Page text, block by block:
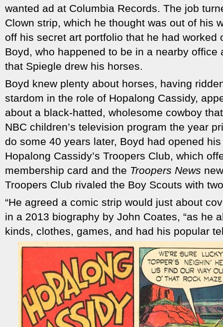
wanted ad at Columbia Records. The job
Clown strip, which he thought was out of his
off his secret art portfolio that he had worked
Boyd, who happened to be in a nearby office
that Spiegle drew his horses.
Boyd knew plenty about horses, having
stardom in the role of Hopalong Cassidy,
about a black-hatted, wholesome cowboy
NBC children’s television program the year
do some 40 years later, Boyd had opened
Hopalong Cassidy’s Troopers Club, which
membership card and the Troopers News
Troopers Club rivaled the Boy Scouts with
“He agreed a comic strip would just about
in a 2013 biography by John Coates, “as he
kinds, clothes, games, and had his popular